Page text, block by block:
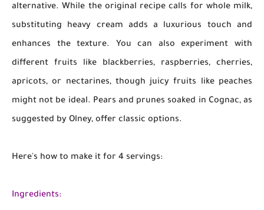
alternative. While the original recipe calls for whole milk,
substituting heavy cream adds a luxurious touch and
enhances the texture. You can also experiment with
different fruits like blackberries, raspberries, cherries,
apricots, or nectarines, though juicy fruits like peaches
might not be ideal. Pears and prunes soaked in Cognac, as
suggested by Olney, offer classic options.
Here's how to make it for 4 servings:
Ingredients: